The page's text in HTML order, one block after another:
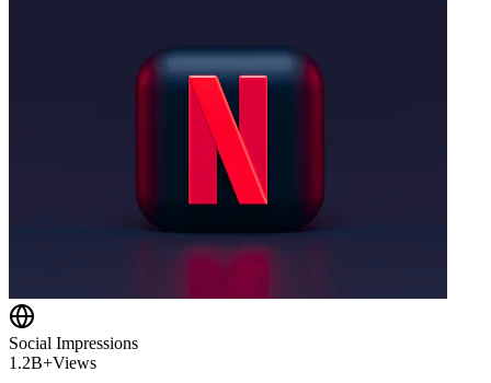
Social Impressions
1.2B+Views